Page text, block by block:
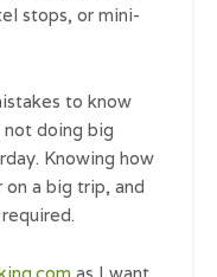
stops, or mini-
to know
doing big
Knowing how
on a big trip, and